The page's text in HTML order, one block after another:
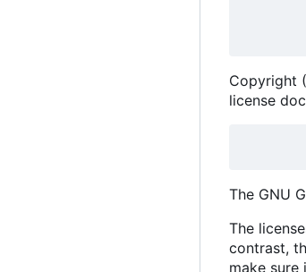
Copyright
license
The GNU
The
contrast,
make sure